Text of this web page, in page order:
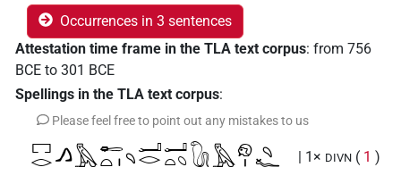
Occurrences in 3 sentences
Attestation time frame in the TLA text corpus: from 756
BCE to 301 BCE
Spellings in the TLA text corpus:
Please feel free to point out any mistakes to us
𓉐𓂋𓂻𓅓𓄡𓏏𓏤𓄹𓂝𓂋𓂝𓏏𓆇𓵹𓅓𓁶𓏤𓄹𓆑 | 1× DIVN ( 1 )